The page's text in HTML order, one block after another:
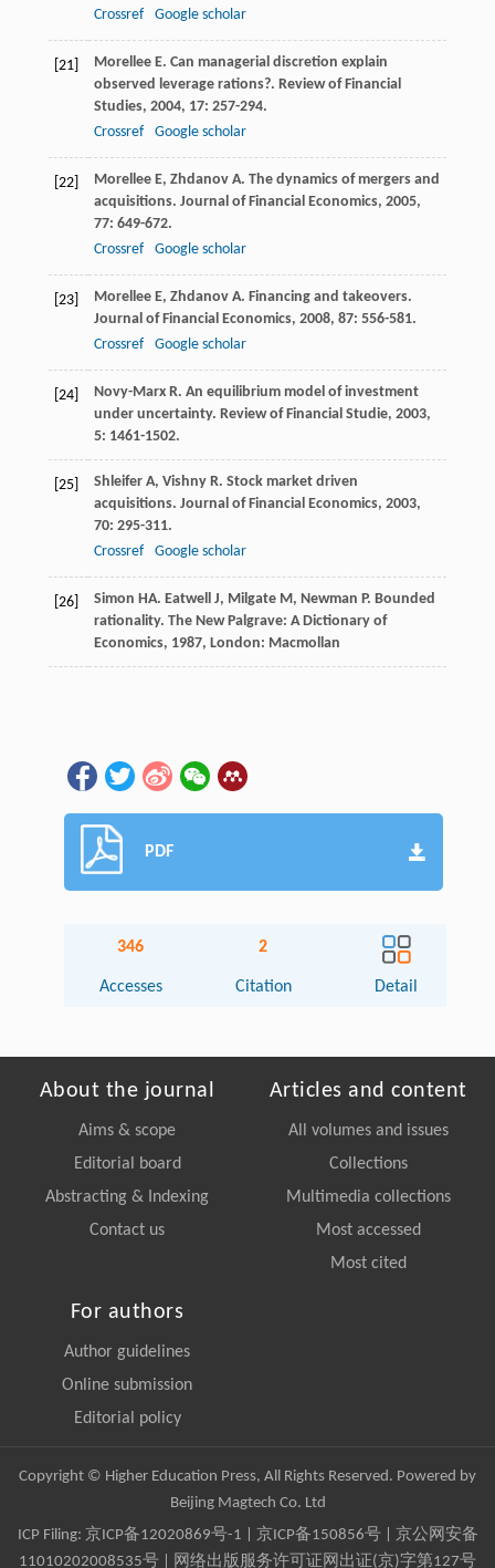
Crossref
Google scholar
[21] Morellee E. Can managerial discretion explain
observed leverage rations?. Review of Financial
Studies, 2004, 17: 257-294.
Crossref
Google scholar
[22] Morellee E, Zhdanov A. The dynamics of mergers and
acquisitions. Journal of Financial Economics, 2005,
77: 649-672.
Crossref
Google scholar
[23] Morellee E, Zhdanov A. Financing and takeovers.
Journal of Financial Economics, 2008, 87: 556-581.
Crossref
Google scholar
[24] Novy-Marx R. An equilibrium model of investment
under uncertainty. Review of Financial Studie, 2003,
5: 1461-1502.
[25] Shleifer A, Vishny R. Stock market driven
acquisitions. Journal of Financial Economics, 2003,
70: 295-311.
Crossref
Google scholar
[26] Simon HA. Eatwell J, Milgate M, Newman P. Bounded
rationality. The New Palgrave: A Dictionary of
Economics, 1987, London: Macmollan
PDF
346
Accesses
2
Citation Detail
About the journal
Aims & scope
Editorial board
Abstracting & Indexing
Contact us
Articles and content
All volumes and issues
Collections
Multimedia collections
Most accessed
Most cited
For authors
Author guidelines
Online submission
Editorial policy
Copyright © Higher Education Press, All Rights Reserved. Powered by
Beijing Magtech Co. Ltd
ICP Filing: 京ICP备12020869号-1 京ICP备150856号| 京公网安备
11010202008535号 | 网络出版服务许可证网出证(京)字第127号